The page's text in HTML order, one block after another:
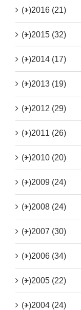
(+)2016 (21)
(+)2015 (32)
(+)2014 (17)
(+)2013 (19)
(+)2012 (29)
(+)2011 (26)
(+)2010 (20)
(+)2009 (24)
(+)2008 (24)
(+)2007 (30)
(+)2006 (34)
(+)2005 (22)
(+)2004 (24)